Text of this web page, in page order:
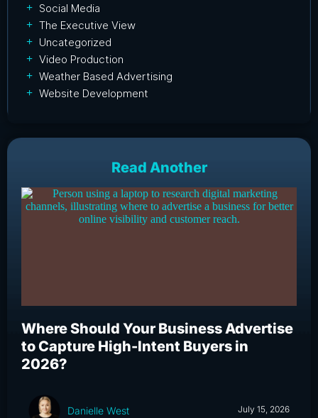
Social Media
The Executive View
Uncategorized
Video Production
Weather Based Advertising
Website Development
Read Another
Where Should Your Business Advertise
to Capture High-Intent Buyers in
2026?
Danielle West July 15, 2026